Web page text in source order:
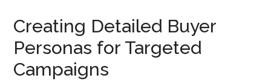
Creating Detailed Buyer
Personas for Targeted
Campaigns